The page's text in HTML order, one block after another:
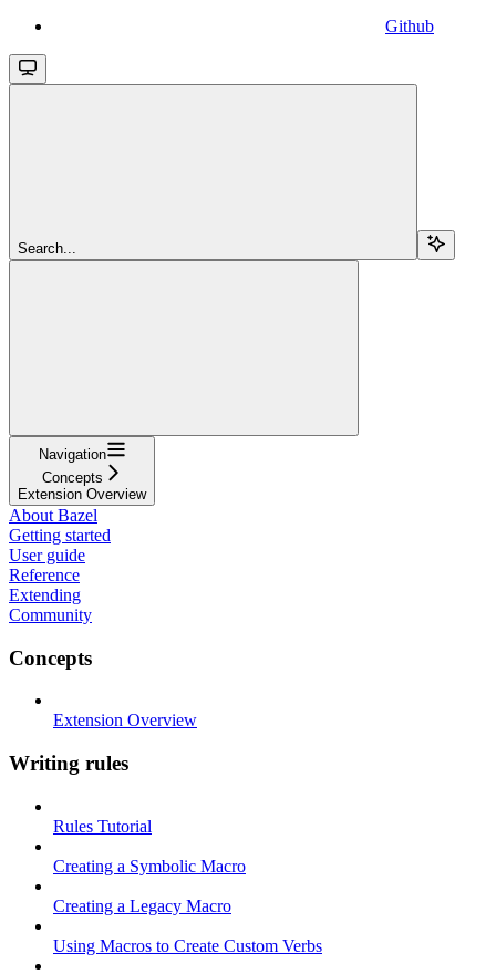
Github
Search...
Navigation
Concepts
Extension Overview
About Bazel
Getting started
User guide
Reference
Extending
Community
Concepts
Extension Overview
Writing rules
Rules Tutorial
Creating a Symbolic Macro
Creating a Legacy Macro
Using Macros to Create Custom Verbs